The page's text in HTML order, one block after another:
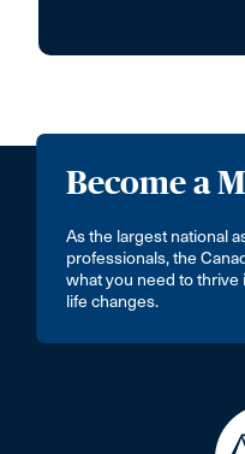
Become a
As the largest national
professionals, the
what you need to thrive
life changes.